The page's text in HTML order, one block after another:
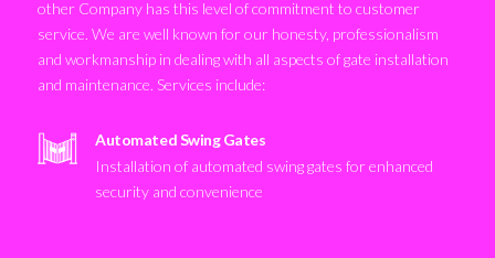
other Company has this level of commitment to customer
service. We are well known for our honesty, professionalism
and workmanship in dealing with all aspects of gate installation
and maintenance. Services include:
Automated Swing Gates
Installation of automated swing gates for enhanced
security and convenience